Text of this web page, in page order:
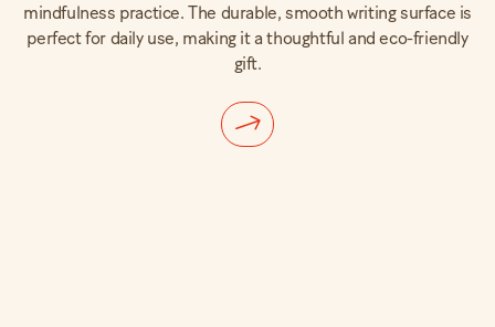
mindfulness practice. The durable, smooth writing surface is
perfect for daily use, making it a thoughtful and eco-friendly
gift.